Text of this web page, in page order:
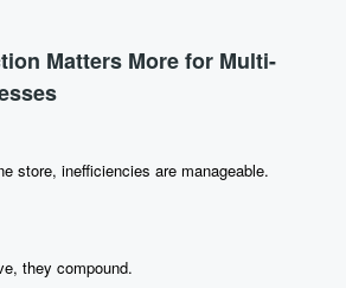
Matters More for Multi-
store, inefficiencies are manageable.
they compound.